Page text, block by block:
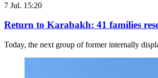
7 Jul. 15:20
Return to Karabakh: 41 families
Today, the next group of former internally